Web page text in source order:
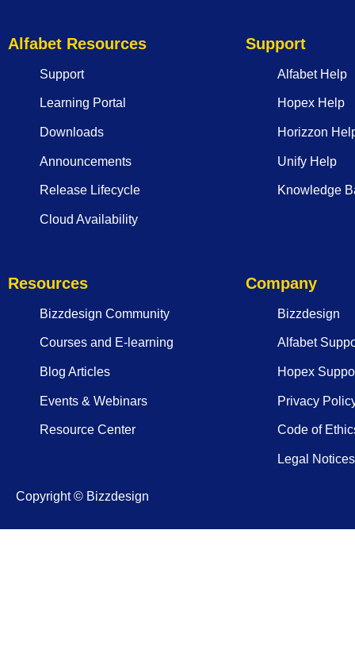
Alfabet Resources
Support
Learning Portal
Downloads
Announcements
Release Lifecycle
Cloud Availability
Support
Alfabet Help
Hopex Help
Horizzon
Unify Help
Knowledge
Resources
Bizzdesign Community
Courses and E-learning
Blog Articles
Events & Webinars
Resource Center
Company
Bizzdesign
Alfabet
Hopex
Privacy
Code of
Legal Notices
Copyright © Bizzdesign